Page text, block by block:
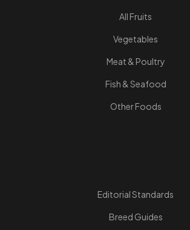
All Fruits
Vegetables
Meat & Poultry
Fish & Seafood
Other Foods
Editorial Standards
Breed Guides